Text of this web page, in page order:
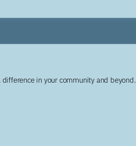
in your community and beyond.